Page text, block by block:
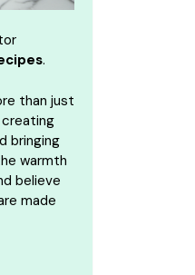
.
than just
bringing
warmth
believe
made